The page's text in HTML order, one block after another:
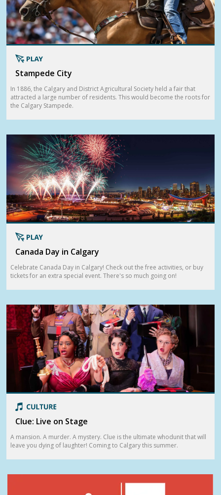
Stampede City
In 1886, the Calgary and District Agricultural Society held a fair that
attracted a large number of residents. This would become the roots for
the Calgary Stampede.
Canada Day in Calgary
Celebrate Canada Day in Calgary! Check out the free activities, or buy
tickets for an extra special event. There's so much going on!
Clue: Live on Stage
A mansion. A murder. A mystery. Clue is the ultimate whodunit that will
leave you dying of laughter! Coming to Calgary this summer.